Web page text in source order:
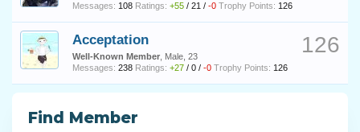
Messages: 108 Ratings: +55 / 21 / -0 Trophy Points: 126
126
Acceptation
Well-Known Member , Male, 23
Messages: 238 Ratings: +27 / 0 / -0 Trophy Points: 126
Find Member